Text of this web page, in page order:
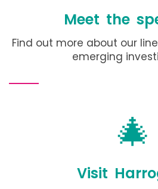
Meet the
Find out more about our
emerging
🎄
Visit